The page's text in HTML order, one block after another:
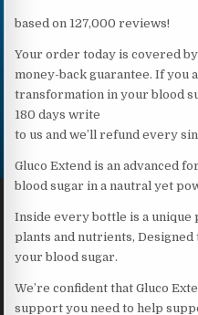
based on 127,000 reviews!
Your order today is covered
money-back guarantee. If you
transformation in your blood
180 days write
to us and we’ll refund every
Gluco Extend is an advanced
blood sugar in a nautral yet
Inside every bottle is a
plants and nutrients,
your blood sugar.
We’re confident that Gluco
support you need to help